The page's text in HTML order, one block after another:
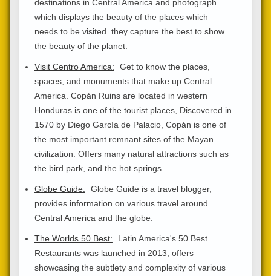
destinations in Central America and photograph
which displays the beauty of the places which
needs to be visited. they capture the best to show
the beauty of the planet.
Visit Centro America:
Get to know the places,
spaces, and monuments that make up Central
America. Copán Ruins are located in western
Honduras is one of the tourist places, Discovered in
1570 by Diego García de Palacio, Copán is one of
the most important remnant sites of the Mayan
civilization. Offers many natural attractions such as
the bird park, and the hot springs.
Globe Guide:
Globe Guide is a travel blogger,
provides information on various travel around
Central America and the globe.
The Worlds 50 Best:
Latin America's 50 Best
Restaurants was launched in 2013, offers
showcasing the subtlety and complexity of various